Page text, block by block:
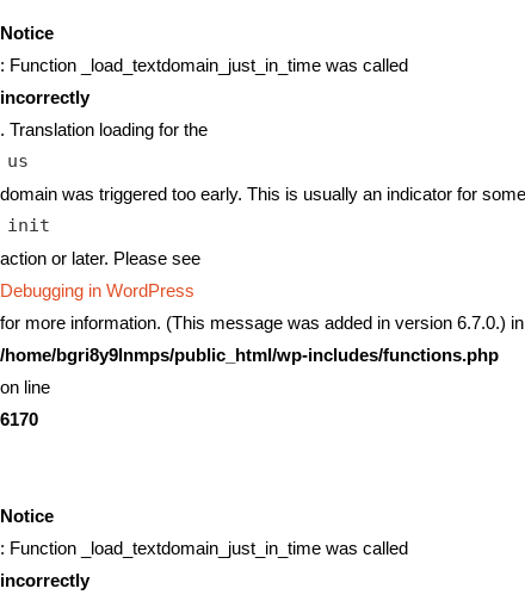
Notice
: Function _load_textdomain_just_in_time was called
incorrectly
. Translation loading for the
us
domain was triggered too early. This is usually an indicator for
init
action or later. Please see
Debugging in WordPress
for more information. (This message was added in version 6.7.0.) in
/home/bgri8y9lnmps/public_html/wp-includes/functions.php
on line
6170
Notice
: Function _load_textdomain_just_in_time was called
incorrectly